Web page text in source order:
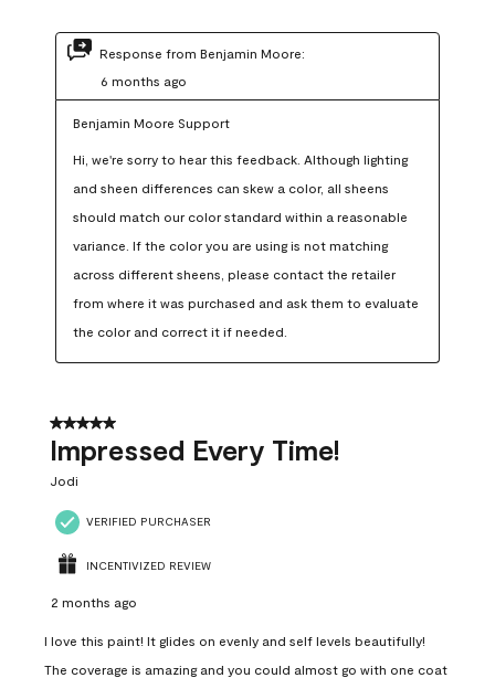
Response from Benjamin Moore:
6 months ago
Benjamin Moore Support
Hi, we're sorry to hear this feedback. Although lighting
and sheen differences can skew a color, all sheens
should match our color standard within a reasonable
variance. If the color you are using is not matching
across different sheens, please contact the retailer
from where it was purchased and ask them to evaluate
the color and correct it if needed.
5 out of 5 stars.
Impressed Every Time!
Jodi
VERIFIED PURCHASER
INCENTIVIZED REVIEW
2 months ago
I love this paint! It glides on evenly and self levels beautifully!
The coverage is amazing and you could almost go with one coat